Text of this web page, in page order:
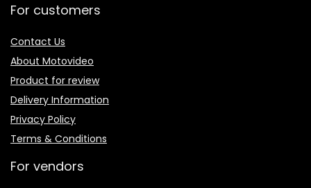
For customers
Contact Us
About Motovideo
Product for review
Delivery Information
Privacy Policy
Terms & Conditions
For vendors